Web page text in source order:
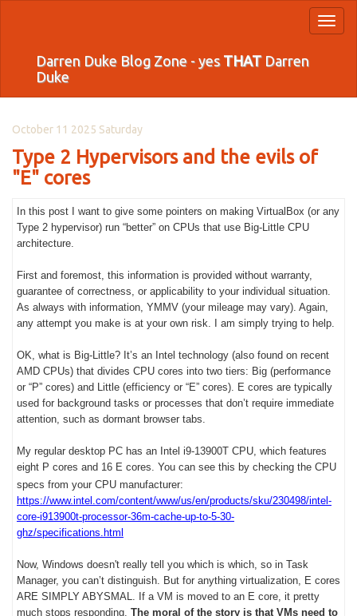
Darren Duke Blog Zone - yes THATDarren
Duke
October 11 2025 Saturday
Type 2 Hypervisors and the evils of
"E" cores
In this post I want to give some pointers on making VirtualBox (or any
Type 2 hypervisor) run “better” on CPUs that use Big-Little CPU
architecture.
First and foremost, this information is provided without warranty,
guarantee of correctness, or applicability to your individual situation.
As always with information, YMMV (your mileage may vary). Again,
any attempt you make is at your own risk. I am simply trying to help.
OK, what is Big-Little? It’s an Intel technology (also found on recent
AMD CPUs) that divides CPU cores into two tiers: Big (performance
or “P” cores) and Little (efficiency or “E” cores). E cores are typically
used for background tasks or processes that don’t require immediate
attention, such as dormant browser tabs.
My regular desktop PC has an Intel i9-13900T CPU, which features
eight P cores and 16 E cores. You can see this by checking the CPU
specs from your CPU manufacturer:
https://www.intel.com/content/www/us/en/products/sku/230498/intel-
core-i913900t-processor-36m-cache-up-to-5-30-
ghz/specifications.html
Now, Windows doesn't really tell you which is which, so in Task
Manager, you can’t distinguish. But for anything virtualization, E cores
ARE SIMPLY ABYSMAL. If a VM is moved to an E core, it pretty
much stops responding. The moral of the story is that VMs need to